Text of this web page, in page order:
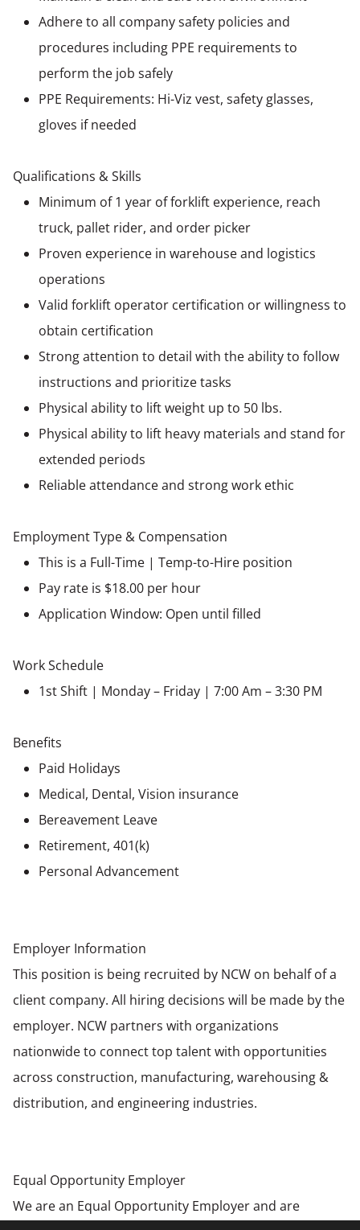
Adhere to all company safety policies and
procedures including PPE requirements to
perform the job safely
PPE Requirements: Hi-Viz vest, safety glasses,
gloves if needed
Qualifications & Skills
Minimum of 1 year of forklift experience, reach
truck, pallet rider, and order picker
Proven experience in warehouse and logistics
operations
Valid forklift operator certification or willingness to
obtain certification
Strong attention to detail with the ability to follow
instructions and prioritize tasks
Physical ability to lift weight up to 50 lbs.
Physical ability to lift heavy materials and stand for
extended periods
Reliable attendance and strong work ethic
Employment Type & Compensation
This is a Full-Time | Temp-to-Hire position
Pay rate is $18.00 per hour
Application Window: Open until filled
Work Schedule
1st Shift | Monday – Friday | 7:00 Am – 3:30 PM
Benefits
Paid Holidays
Medical, Dental, Vision insurance
Bereavement Leave
Retirement, 401(k)
Personal Advancement
Employer Information
This position is being recruited by NCW on behalf of a
client company. All hiring decisions will be made by the
employer. NCW partners with organizations
nationwide to connect top talent with opportunities
across construction, manufacturing, warehousing &
distribution, and engineering industries.
Equal Opportunity Employer
We are an Equal Opportunity Employer and are